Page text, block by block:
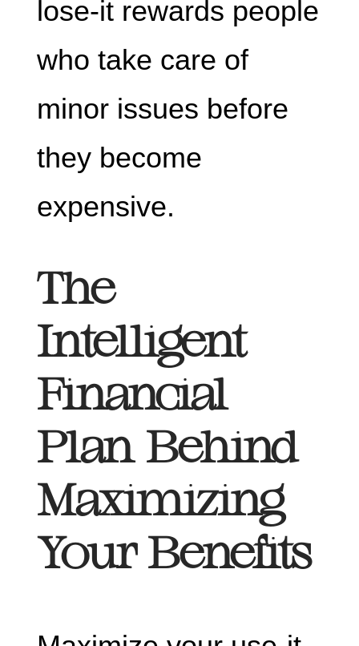
lose-it rewards people
who take care of
minor issues before
they become
expensive.
The
Intelligent
Financial
Plan Behind
Maximizing
Your Benefits